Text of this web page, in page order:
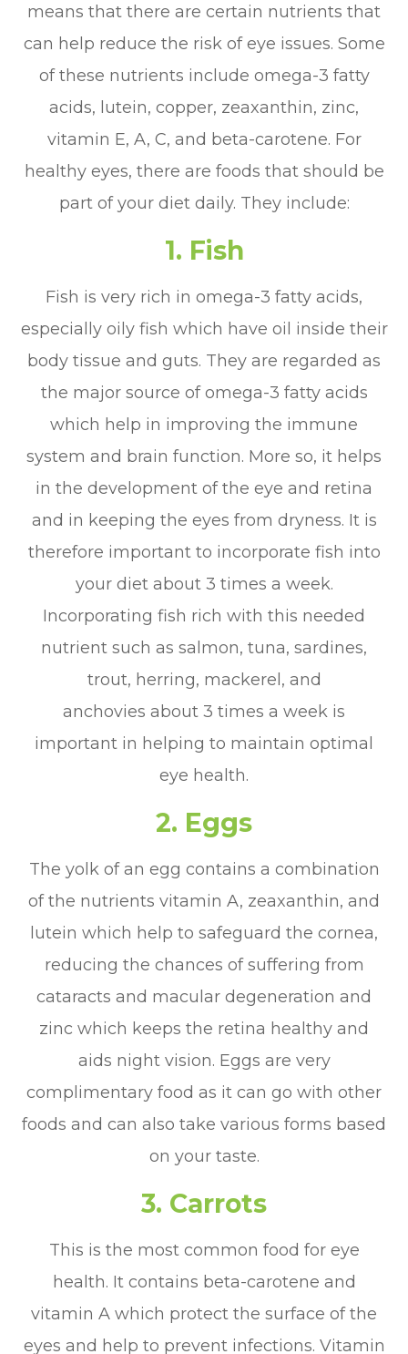
means that there are certain nutrients that
can help reduce the risk of eye issues. Some
of these nutrients include omega-3 fatty
acids, lutein, copper, zeaxanthin, zinc,
vitamin E, A, C, and beta-carotene. For
healthy eyes, there are foods that should be
part of your diet daily. They include:
1. Fish
Fish is very rich in omega-3 fatty acids,
especially oily fish which have oil inside their
body tissue and guts. They are regarded as
the major source of omega-3 fatty acids
which help in improving the immune
system and brain function. More so, it helps
in the development of the eye and retina
and in keeping the eyes from dryness. It is
therefore important to incorporate fish into
your diet about 3 times a week.
Incorporating fish rich with this needed
nutrient such as salmon, tuna, sardines,
trout, herring, mackerel, and
anchovies about 3 times a week is
important in helping to maintain optimal
eye health.
2. Eggs
The yolk of an egg contains a combination
of the nutrients vitamin A, zeaxanthin, and
lutein which help to safeguard the cornea,
reducing the chances of suffering from
cataracts and macular degeneration and
zinc which keeps the retina healthy and
aids night vision. Eggs are very
complimentary food as it can go with other
foods and can also take various forms based
on your taste.
3. Carrots
This is the most common food for eye
health. It contains beta-carotene and
vitamin A which protect the surface of the
eyes and help to prevent infections. Vitamin